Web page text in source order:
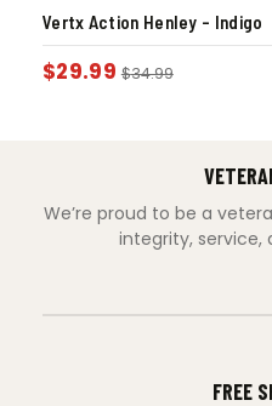
Vertx Action Henley – Indigo
$29.99 $34.99
We’re proud to be a
integrity,
FREE